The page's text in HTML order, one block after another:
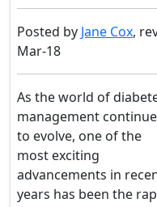
Posted by Jane Cox,
Mar-18
As the world of
management
to evolve, one of the
most exciting
advancements in
years has been the